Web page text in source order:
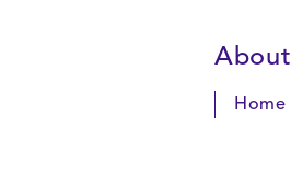
About
Home